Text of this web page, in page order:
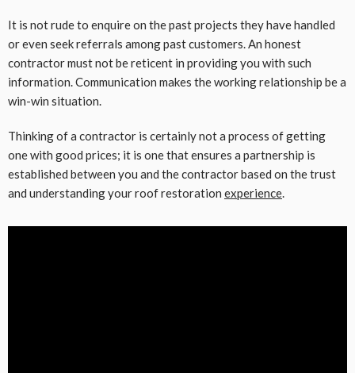
It is not rude to enquire on the past projects they have handled
or even seek referrals among past customers. An honest
contractor must not be reticent in providing you with such
information. Communication makes the working relationship be a
win-win situation.
Thinking of a contractor is certainly not a process of getting
one with good prices; it is one that ensures a partnership is
established between you and the contractor based on the trust
and understanding your roof restoration experience.